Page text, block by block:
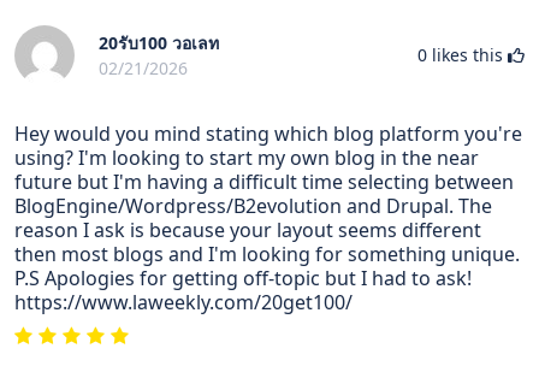
20รับ100 วอเลท
02/21/2026
0 likes this
Hey would you mind stating which blog platform you're
using? I'm looking to start my own blog in the near
future but I'm having a difficult time selecting between
BlogEngine/Wordpress/B2evolution and Drupal. The
reason I ask is because your layout seems different
then most blogs and I'm looking for something unique.
P.S Apologies for getting off-topic but I had to ask!
https://www.laweekly.com/20get100/